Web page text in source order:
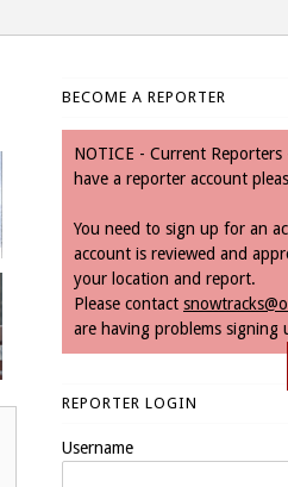
BECOME A REPORTER
NOTICE - Current
have a reporter account
You need to sign up for an
account is reviewed and
your location and report.
Please contact
are having problems signing
REPORTER LOGIN
Username